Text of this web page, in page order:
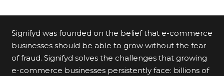
Signifyd was founded on the belief that e-commerce
businesses should be able to grow without the fear
of fraud. Signifyd solves the challenges that growing
e-commerce businesses persistently face: billions of